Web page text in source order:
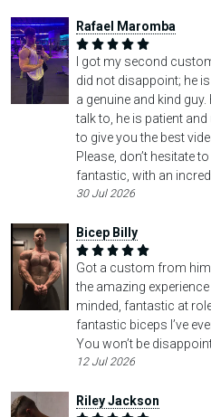
Rafael Maromba
I got my second
did not disappoint; he
a genuine and kind
talk to, he is patient
to give you the best
Please, don’t hesitate
fantastic, with an
30 Jul 2026
Bicep Billy
Got a custom from
the amazing
minded, fantastic at
fantastic biceps I’ve
You won’t be
12 Jul 2026
Riley Jackson